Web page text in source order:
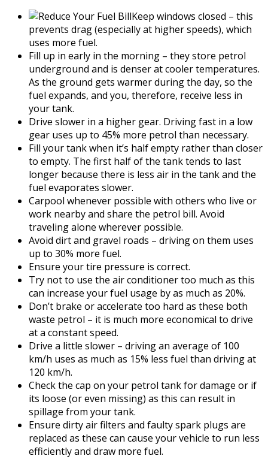
Keep windows closed – this
prevents drag (especially at higher speeds), which
uses more fuel.
Fill up in early in the morning – they store petrol
underground and is denser at cooler temperatures.
As the ground gets warmer during the day, so the
fuel expands, and you, therefore, receive less in
your tank.
Drive slower in a higher gear. Driving fast in a low
gear uses up to 45% more petrol than necessary.
Fill your tank when it’s half empty rather than closer
to empty. The first half of the tank tends to last
longer because there is less air in the tank and the
fuel evaporates slower.
Carpool whenever possible with others who live or
work nearby and share the petrol bill. Avoid
traveling alone wherever possible.
Avoid dirt and gravel roads – driving on them uses
up to 30% more fuel.
Ensure your tire pressure is correct.
Try not to use the air conditioner too much as this
can increase your fuel usage by as much as 20%.
Don’t brake or accelerate too hard as these both
waste petrol – it is much more economical to drive
at a constant speed.
Drive a little slower – driving an average of 100
km/h uses as much as 15% less fuel than driving at
120 km/h.
Check the cap on your petrol tank for damage or if
its loose (or even missing) as this can result in
spillage from your tank.
Ensure dirty air filters and faulty spark plugs are
replaced as these can cause your vehicle to run less
efficiently and draw more fuel.